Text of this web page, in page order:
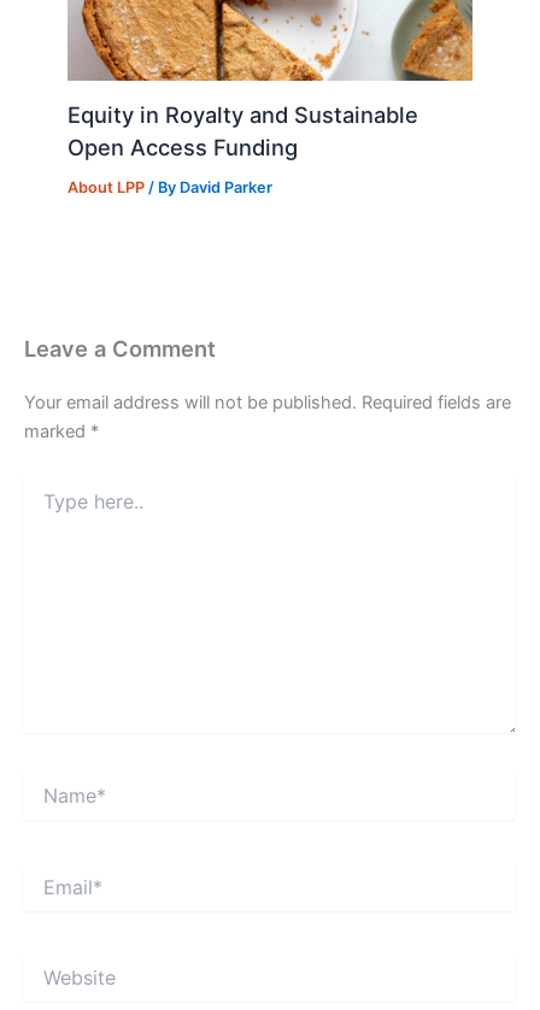
Equity in Royalty and Sustainable
Open Access Funding
About LPP / By David Parker
Leave a Comment
Your email address will not be published. Required fields are
marked *
here..